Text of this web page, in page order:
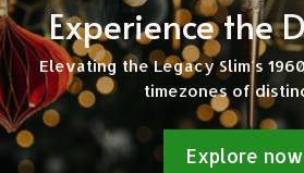
Experience the
Elevating the Legacy Slim's
timezones of
Explore now